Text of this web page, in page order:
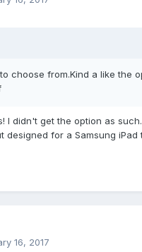
choose from.Kind a like the
I didn't get the option as
designed for a Samsung iPad
16, 2017